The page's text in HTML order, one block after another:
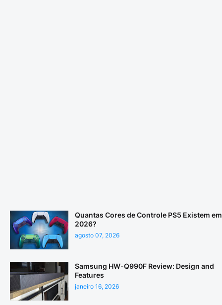
Quantas Cores de Controle PS5 Existem em
2026?
agosto 07, 2026
Samsung HW-Q990F Review: Design and
Features
janeiro 16, 2026